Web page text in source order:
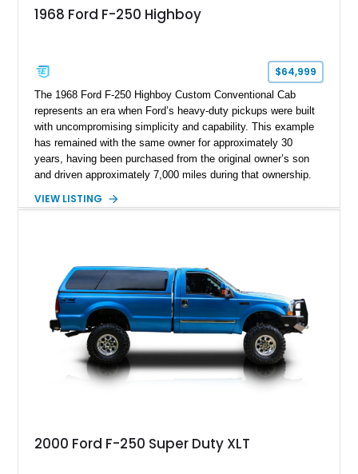
1968 Ford F-250 Highboy
$64,999
The 1968 Ford F-250 Highboy Custom Conventional Cab
represents an era when Ford’s heavy-duty pickups were built
with uncompromising simplicity and capability. This example
has remained with the same owner for approximately 30
years, having been purchased from the original owner’s son
and driven approximately 7,000 miles during that ownership.
factory configuration with no modifications reported since
bed configuration, and factory/dealer-installed equipment
including a grill guard and locking side saddle fuel tanks.
Following a documented 2015 body refresh, the truck was
refinished in its original Lunar Green color with a matching
spray-on bedliner while preserving its classic character.
VIEW LISTING
2000 Ford F-250 Super Duty XLT